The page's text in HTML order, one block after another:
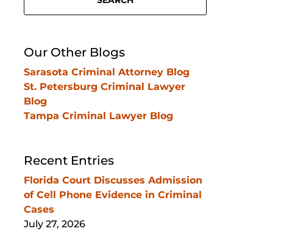
Lawyer
Our Other Blogs
Sarasota Criminal Attorney Blog
St. Petersburg Criminal Lawyer
Blog
Tampa Criminal Lawyer Blog
Recent Entries
Florida Court Discusses Admission
of Cell Phone Evidence in Criminal
Cases
July 27, 2026